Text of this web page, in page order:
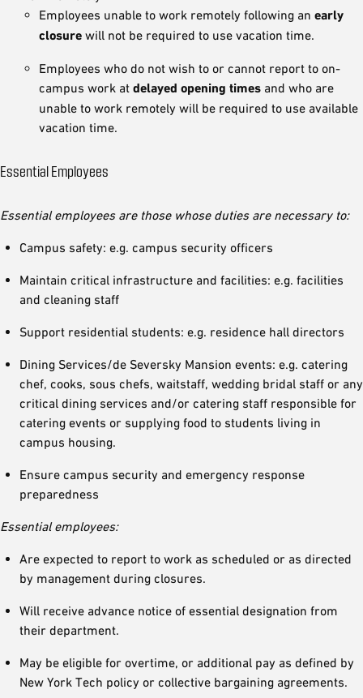
Employees unable to work remotely following an early
closure will not be required to use vacation time.
Employees who do not wish to or cannot report to on-
campus work at delayed opening times and who are
unable to work remotely will be required to use available
vacation time.
Essential Employees
Essential employees are those whose duties are necessary to:
Campus safety: e.g. campus security officers
Maintain critical infrastructure and facilities: e.g. facilities
and cleaning staff
Support residential students: e.g. residence hall directors
Dining Services/de Seversky Mansion events: e.g. catering
chef, cooks, sous chefs, waitstaff, wedding bridal staff or any
critical dining services and/or catering staff responsible for
catering events or supplying food to students living in
campus housing.
Ensure campus security and emergency response
preparedness
Essential employees:
Are expected to report to work as scheduled or as directed
by management during closures.
Will receive advance notice of essential designation from
their department.
May be eligible for overtime, or additional pay as defined by
New York Tech policy or collective bargaining agreements.